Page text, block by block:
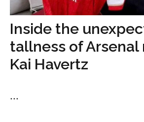
Inside the
tallness of Arsenal
Kai Havertz
...